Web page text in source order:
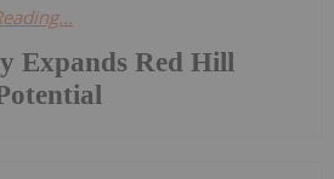
Expands Red Hill